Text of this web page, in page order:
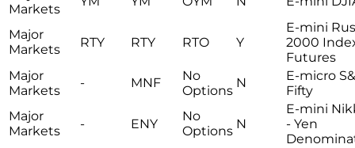
Markets
Major
Markets
RTY RTY RTO Y
E-mini
2000
Futures
Major
Markets
- MNF
No
Options
N
E-micro
Fifty
Major
Markets
- ENY
No
Options N
E-mini
- Yen